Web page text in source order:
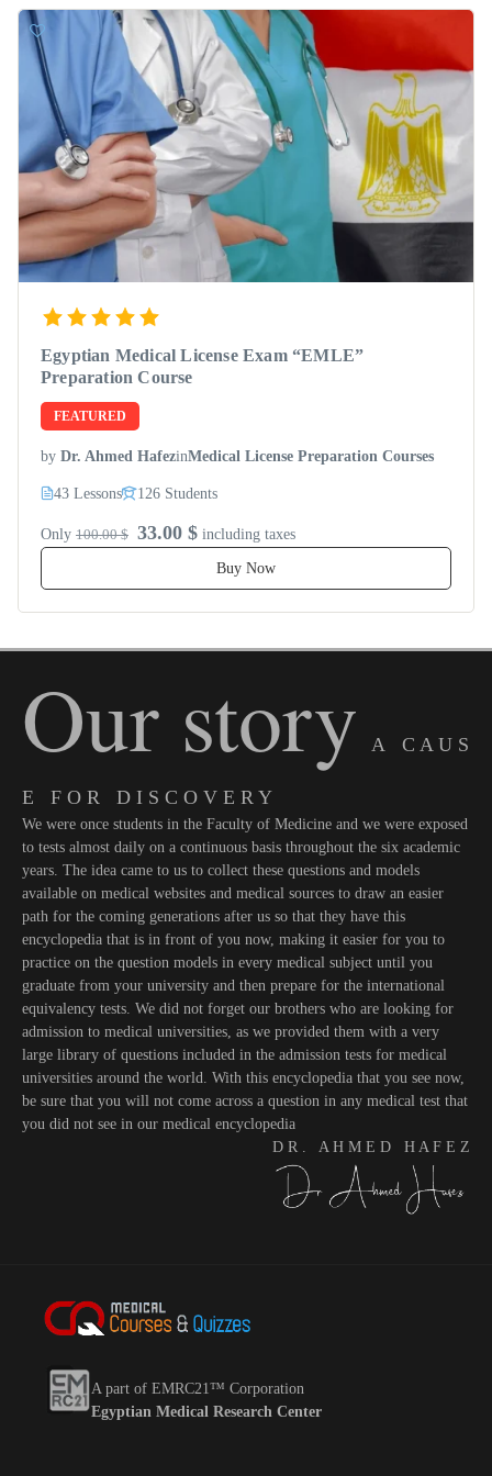
Egyptian Medical License Exam “EMLE”
Preparation Course
FEATURED
by Dr. Ahmed HafezinMedical License Preparation Courses
43 Lessons 126 Students
Only 100.00 $ 33.00 $ including taxes
Buy Now
Our story A C A U S
E F O R D I S C O V E R Y
We were once students in the Faculty of Medicine and we were exposed
to tests almost daily on a continuous basis throughout the six academic
years. The idea came to us to collect these questions and models
available on medical websites and medical sources to draw an easier
path for the coming generations after us so that they have this
encyclopedia that is in front of you now, making it easier for you to
practice on the question models in every medical subject until you
graduate from your university and then prepare for the international
equivalency tests. We did not forget our brothers who are looking for
admission to medical universities, as we provided them with a very
large library of questions included in the admission tests for medical
universities around the world. With this encyclopedia that you see now,
be sure that you will not come across a question in any medical test that
you did not see in our medical encyclopedia
D R . A H M E D H A F E Z
A part of EMRC21™ Corporation
Egyptian Medical Research Center